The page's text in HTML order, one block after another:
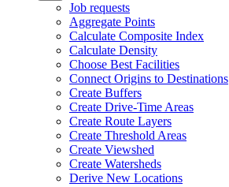
Job requests
Aggregate Points
Calculate Composite Index
Calculate Density
Choose Best Facilities
Connect Origins to Destinations
Create Buffers
Create Drive-Time Areas
Create Route Layers
Create Threshold Areas
Create Viewshed
Create Watersheds
Derive New Locations